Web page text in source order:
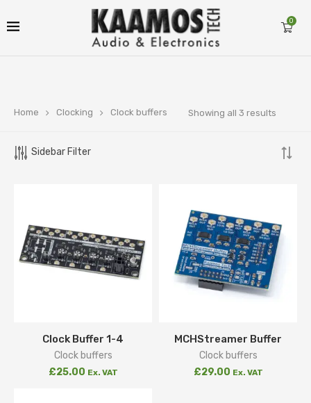
0
Home Clocking Clock buffers Showing all 3 results
Sidebar Filter
Clock Buffer 1-4
Clock buffers
£25.00 Ex. VAT
MCHStreamer Buffer
Clock buffers
£29.00 Ex. VAT